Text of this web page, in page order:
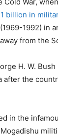
billion in
1992) in
from the
H. W.
after the
in the